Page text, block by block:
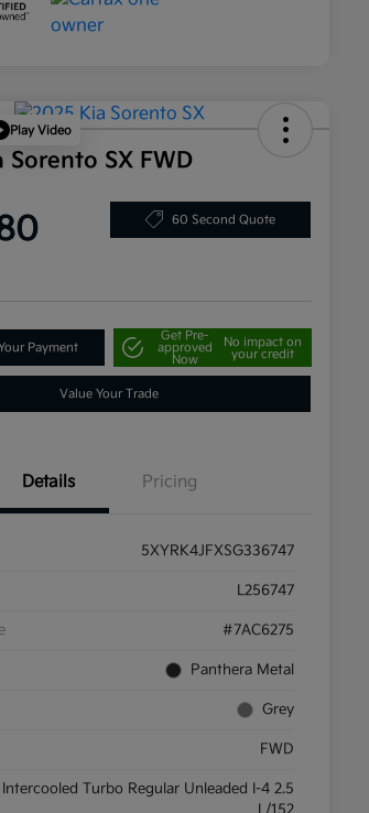
Play Video
Sorento SX FWD
60 Second Quote
Payment
Get Pre-
approved
Now
No impact on
your credit
Value Your Trade
Details Pricing
5XYRK4JFXSG336747
L256747
#7AC6275
Panthera Metal
Grey
FWD
Intercooled Turbo Regular Unleaded I-4 2.5